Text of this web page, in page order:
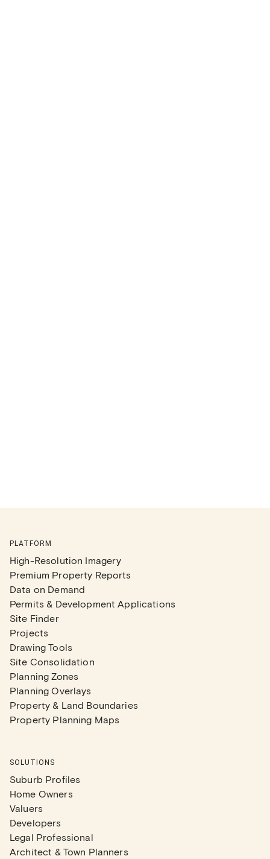
PLATFORM
High-Resolution Imagery
Premium Property Reports
Data on Demand
Permits & Development Applications
Site Finder
Projects
Drawing Tools
Site Consolidation
Planning Zones
Planning Overlays
Property & Land Boundaries
Property Planning Maps
SOLUTIONS
Suburb Profiles
Home Owners
Valuers
Developers
Legal Professional
Architect & Town Planners